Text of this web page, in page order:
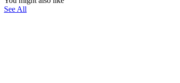
See All